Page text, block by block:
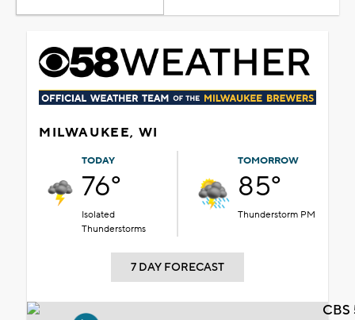
MILWAUKEE, WI
TODAY
76°
Isolated
Thunderstorms
TOMORROW
85°
Thunderstorm PM
7 DAY FORECAST